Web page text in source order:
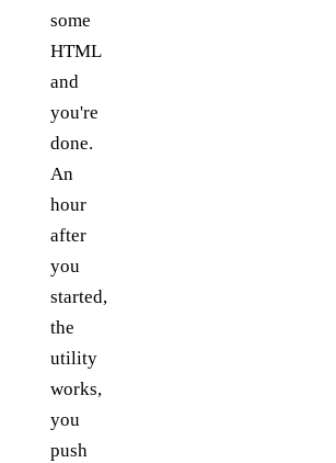
some
HTML
and
you're
done.
An
hour
after
you
started,
the
utility
works,
you
push